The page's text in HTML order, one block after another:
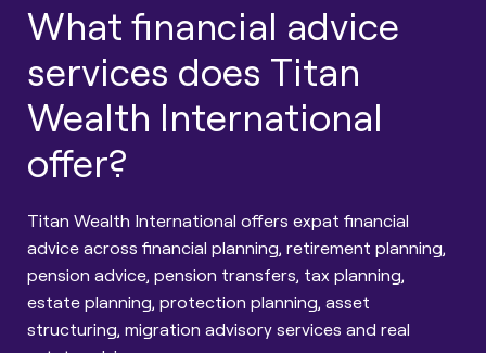
What financial advice
services does Titan
Wealth International
offer?
Titan Wealth International offers expat financial
advice across financial planning, retirement planning,
pension advice, pension transfers, tax planning,
estate planning, protection planning, asset
structuring, migration advisory services and real